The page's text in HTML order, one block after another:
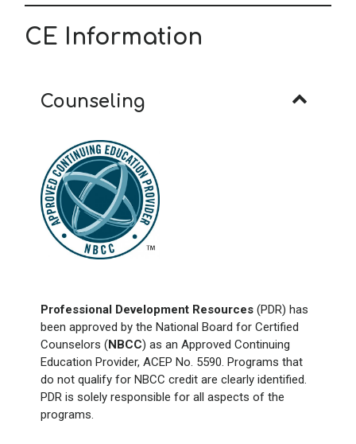
CE Information
Counseling
Professional Development Resources (PDR) has
been approved by the National Board for Certified
Counselors (NBCC) as an Approved Continuing
Education Provider, ACEP No. 5590. Programs that
do not qualify for NBCC credit are clearly identified.
PDR is solely responsible for all aspects of the
programs.